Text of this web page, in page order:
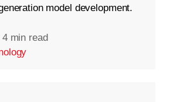
model development.
4 min read